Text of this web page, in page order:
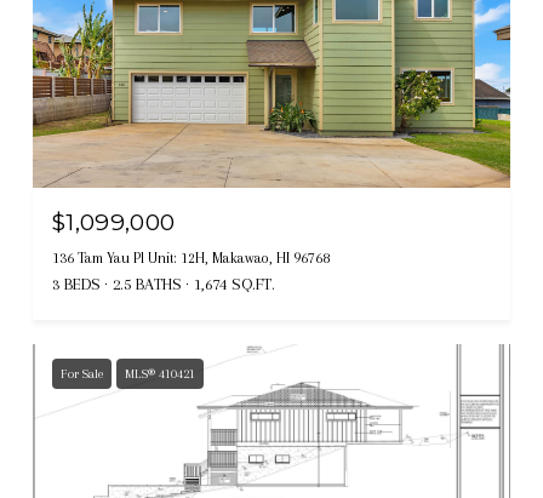
$1,099,000
136 Tam Yau Pl Unit: 12H, Makawao, HI 96768
3 BEDS 2.5 BATHS 1,674 SQ.FT.
For Sale MLS® 410421